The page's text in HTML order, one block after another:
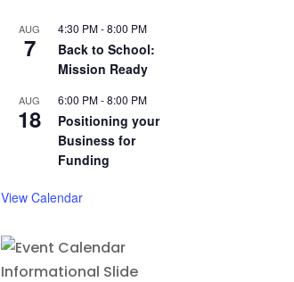
AUG
7
4:30 PM-8:00 PM
Back to School:
Mission Ready
AUG
18
6:00 PM-8:00 PM
Positioning your
Business for
Funding
View Calendar